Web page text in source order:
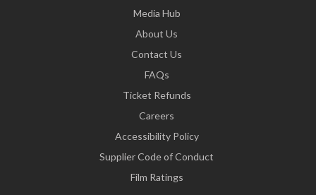
Media Hub
About Us
Contact Us
FAQs
Ticket Refunds
Careers
Accessibility Policy
Supplier Code of Conduct
Film Ratings